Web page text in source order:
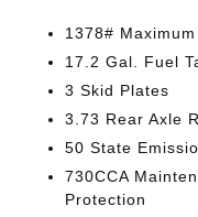
1378#
17.2 Gal. Fuel
3 Skid Plates
3.73 Rear Axle
50 State
730CCA
Protection